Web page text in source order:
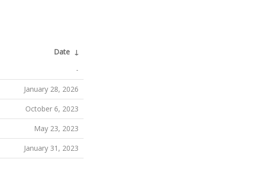
Date ↓
-
January 28, 2026
October 6, 2023
May 23, 2023
January 31, 2023